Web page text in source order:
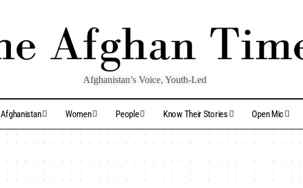
Afghanistan’s Voice, Youth-Led
Afghanistan Women People Know Their Stories Open Mic